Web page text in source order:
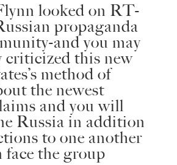
looked on RT-
propaganda
and you may
criticized this new
method of
the newest
and you will
Russia in addition
to one another
face the group